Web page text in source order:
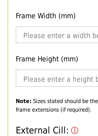
Frame Width (mm)
Frame Height (mm)
Note: Sizes stated should be
frame extensions (if required).
External Cill: